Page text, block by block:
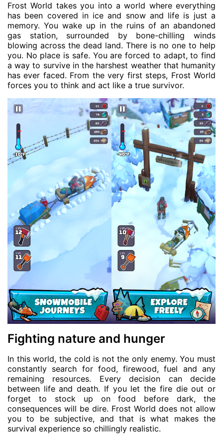
Frost World takes you into a world where everything
has been covered in ice and snow and life is just a
memory. You wake up in the ruins of an abandoned
gas station, surrounded by bone-chilling winds
blowing across the dead land. There is no one to help
you. No place is safe. You are forced to adapt, to find
a way to survive in the harshest weather that humanity
has ever faced. From the very first steps, Frost World
forces you to think and act like a true survivor.
Fighting nature and hunger
In this world, the cold is not the only enemy. You must
constantly search for food, firewood, fuel and any
remaining resources. Every decision can decide
between life and death. If you let the fire die out or
forget to stock up on food before dark, the
consequences will be dire. Frost World does not allow
you to be subjective, and that is what makes the
survival experience so chillingly realistic.